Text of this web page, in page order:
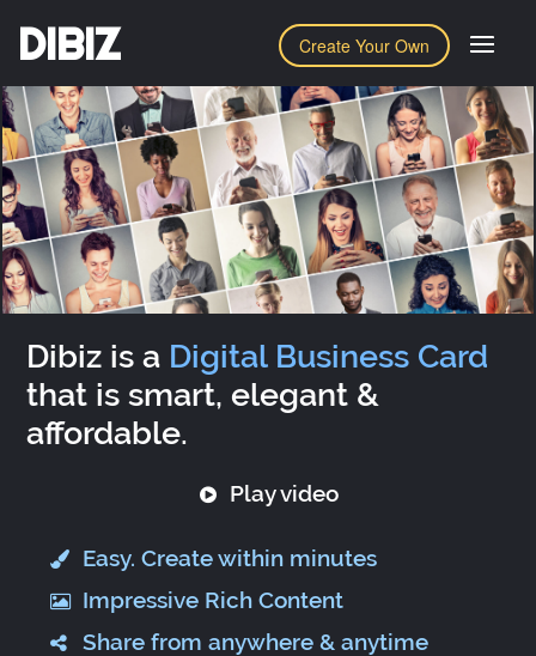
Create Your Own
DIBIZ
Dibiz is a Digital Business Card
that is smart, elegant &
affordable.
Play video
Easy. Create within minutes
Impressive Rich Content
Share from anywhere & anytime